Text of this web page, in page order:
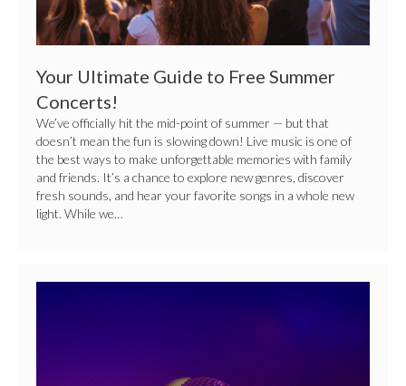
Your Ultimate Guide to Free Summer
Concerts!
We’ve officially hit the mid-point of summer — but that
doesn’t mean the fun is slowing down! Live music is one of
the best ways to make unforgettable memories with family
and friends. It’s a chance to explore new genres, discover
fresh sounds, and hear your favorite songs in a whole new
light. While we…